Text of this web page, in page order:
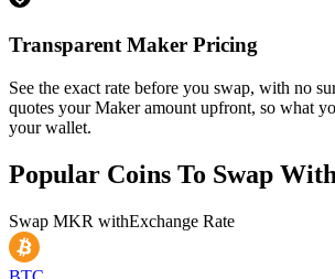
Transparent Maker Pricing
See the exact rate before you swap, with no
quotes your Maker amount upfront, so what
your wallet.
Popular Coins To Swap With
Swap MKR withExchange Rate